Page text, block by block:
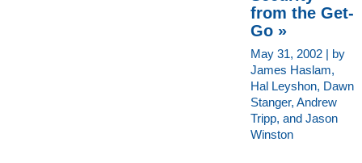
from the Get-
Go »
May 31, 2002 | by
James Haslam,
Hal Leyshon, Dawn
Stanger, Andrew
Tripp, and Jason
Winston